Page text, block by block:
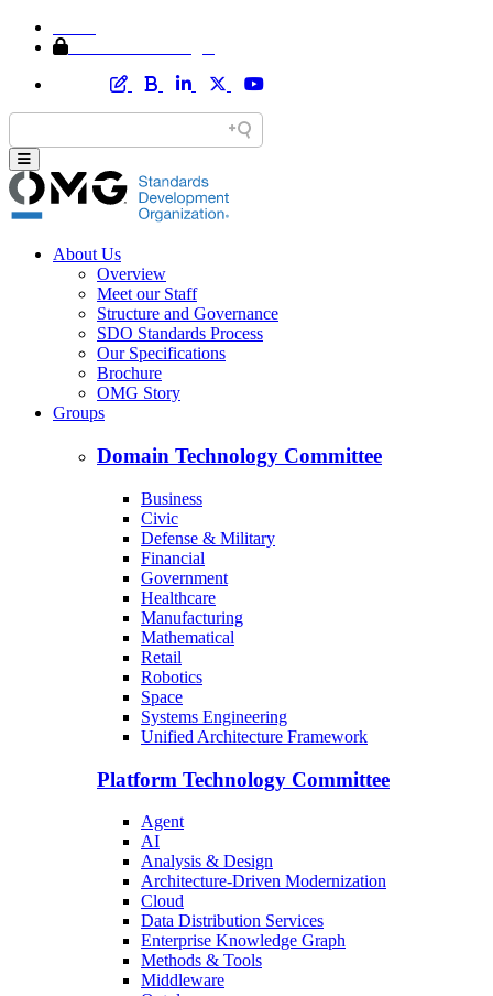
About Us
Overview
Meet our Staff
Structure and Governance
SDO Standards Process
Our Specifications
Brochure
OMG Story
Groups
Domain Technology Committee
Business
Civic
Defense & Military
Financial
Government
Healthcare
Manufacturing
Mathematical
Retail
Robotics
Space
Systems Engineering
Unified Architecture Framework
Platform Technology Committee
Agent
AI
Analysis & Design
Architecture-Driven Modernization
Cloud
Data Distribution Services
Enterprise Knowledge Graph
Methods & Tools
Middleware